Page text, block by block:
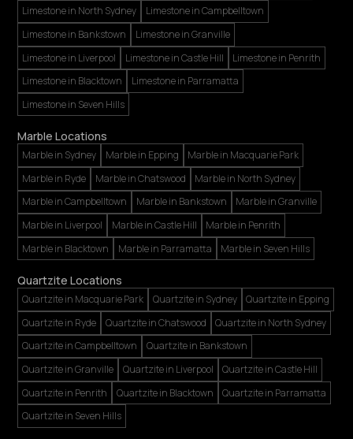
Limestone in North Sydney
Limestone in Campbelltown
Limestone in Bankstown
Limestone in Granville
Limestone in Liverpool
Limestone in Castle Hill
Limestone in Penrith
Limestone in Blacktown
Limestone in Parramatta
Limestone in Seven Hills
Marble Locations
Marble in Sydney Marble in Epping
Marble in Macquarie Park
Marble in Ryde
Marble in Chatswood
Marble in North Sydney
Marble in Campbelltown
Marble in Bankstown
Marble in Granville
Marble in Liverpool
Marble in Castle Hill
Marble in Penrith
Marble in Blacktown
Marble in Parramatta Marble in Seven Hills
Quartzite Locations
Quartzite in Macquarie Park Quartzite in Sydney
Quartzite in Epping
Quartzite in Ryde
Quartzite in Chatswood
Quartzite in North Sydney
Quartzite in Campbelltown
Quartzite in Bankstown
Quartzite in Granville
Quartzite in Liverpool
Quartzite in Castle Hill
Quartzite in Penrith
Quartzite in Blacktown
Quartzite in Parramatta
Quartzite in Seven Hills